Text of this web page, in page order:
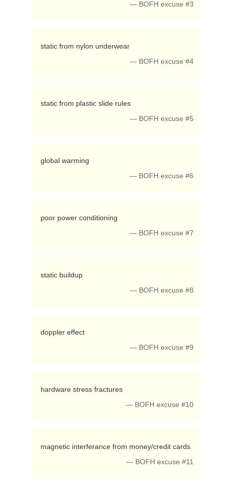
— BOFH excuse #3
static from nylon underwear
— BOFH excuse #4
static from plastic slide rules
— BOFH excuse #5
global warming
— BOFH excuse #6
poor power conditioning
— BOFH excuse #7
static buildup
— BOFH excuse #8
doppler effect
— BOFH excuse #9
hardware stress fractures
— BOFH excuse #10
magnetic interferance from money/credit cards
— BOFH excuse #11